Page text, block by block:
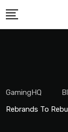
Skip
GamingHQ
Rebrands To